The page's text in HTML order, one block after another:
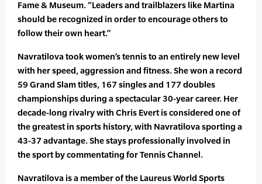
Fame & Museum. “Leaders and trailblazers like Martina
should be recognized in order to encourage others to
follow their own heart.”
Navratilova took women’s tennis to an entirely new level
with her speed, aggression and fitness. She won a record
59 Grand Slam titles, 167 singles and 177 doubles
championships during a spectacular 30-year career. Her
decade-long rivalry with Chris Evert is considered one of
the greatest in sports history, with Navratilova sporting a
43-37 advantage. She stays professionally involved in
the sport by commentating for Tennis Channel.
Navratilova is a member of the Laureus World Sports